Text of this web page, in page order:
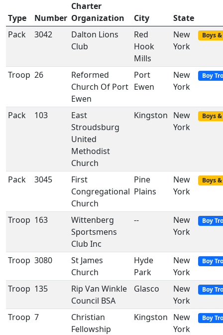
Type Number
Charter
Organization
City
State
Pack
3042
Dalton Lions
Club
Red
Hook
Mills
New
York
Boys
Troop 26
Reformed
Church Of Port
Ewen
Port
Ewen
New
York
Boy
Pack 103
East
Stroudsburg
United
Methodist
Church
Kingston New
York
Boys
Pack 3045
First
Congregational
Church
Pine
Plains
New
York
Boys
Troop 163
Wittenberg
Sportsmens
Club Inc
--
New
York
Boy
Troop 3080
St James
Church
Hyde
Park
New
York
Boy
Troop 135
Rip Van Winkle
Council BSA
Glasco
New
York
Boy
Troop 7
Christian
Fellowship
Kingston New
York
Boy